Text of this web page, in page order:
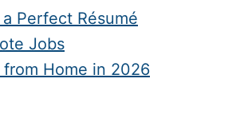
Perfect Résumé
Jobs
Home in 2026